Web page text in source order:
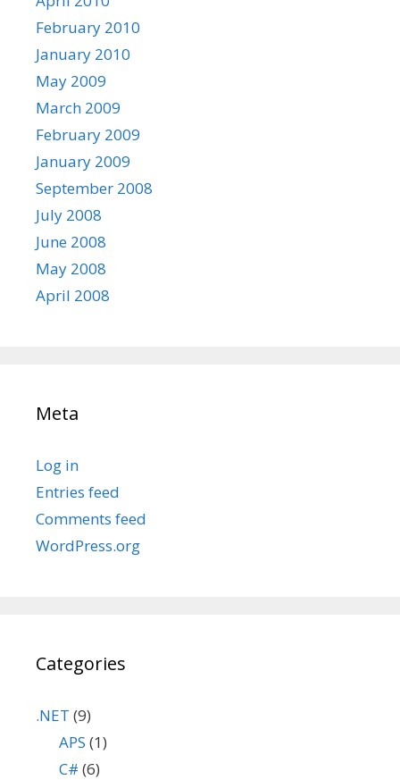
February 2010
January 2010
May 2009
March 2009
February 2009
January 2009
September 2008
July 2008
June 2008
May 2008
April 2008
Meta
Log in
Entries feed
Comments feed
WordPress.org
Categories
.NET (9)
APS (1)
C# (6)